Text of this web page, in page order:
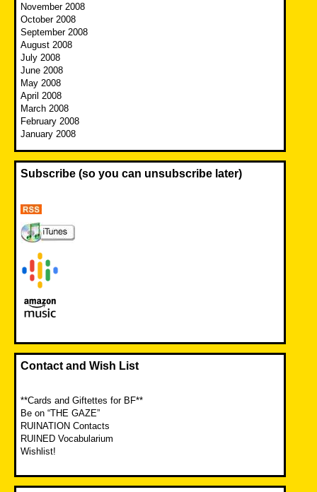
November 2008
October 2008
September 2008
August 2008
July 2008
June 2008
May 2008
April 2008
March 2008
February 2008
January 2008
Subscribe (so you can unsubscribe later)
Contact and Wish List
**Cards and Giftettes for BF**
Be on “THE GAZE”
RUINATION Contacts
RUINED Vocabularium
Wishlist!